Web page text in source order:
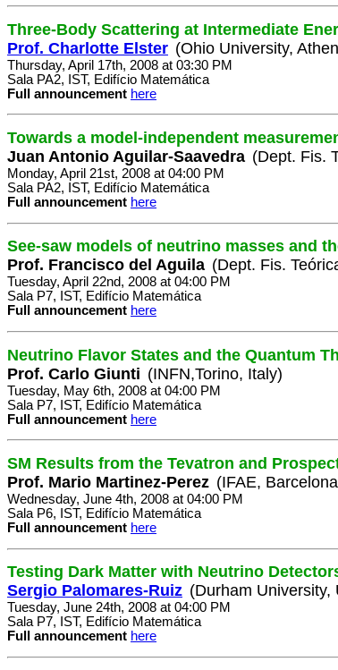
Three-Body Scattering at Intermediate
Prof. Charlotte Elster (Ohio University,
Thursday, April 17th, 2008 at 03:30 PM
Sala PA2, IST, Edifício Matemática
Full announcement here
Towards a model-independent
Juan Antonio Aguilar-Saavedra (Dept. Fis.
Monday, April 21st, 2008 at 04:00 PM
Sala PA2, IST, Edifício Matemática
Full announcement here
See-saw models of neutrino masses and
Prof. Francisco del Aguila (Dept. Fis.
Tuesday, April 22nd, 2008 at 04:00 PM
Sala P7, IST, Edifício Matemática
Full announcement here
Neutrino Flavor States and the Quantum
Prof. Carlo Giunti (INFN,Torino, Italy)
Tuesday, May 6th, 2008 at 04:00 PM
Sala P7, IST, Edifício Matemática
Full announcement here
SM Results from the Tevatron and
Prof. Mario Martinez-Perez (IFAE,
Wednesday, June 4th, 2008 at 04:00 PM
Sala P6, IST, Edifício Matemática
Full announcement here
Testing Dark Matter with Neutrino
Sergio Palomares-Ruiz (Durham University,
Tuesday, June 24th, 2008 at 04:00 PM
Sala P7, IST, Edifício Matemática
Full announcement here